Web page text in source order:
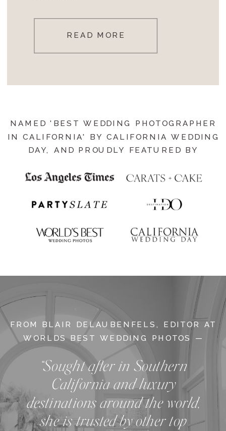
READ MORE
NAMED 'BEST WEDDING PHOTOGRAPHER
IN CALIFORNIA' BY CALIFORNIA WEDDING
DAY, AND PROUDLY FEATURED BY
FROM BLAIR DELAUBENFELS, EDITOR AT
WORLDS BEST WEDDING PHOTOS —
“Sought after in Southern
California and luxury
destinations around the world,
she is trusted by other top